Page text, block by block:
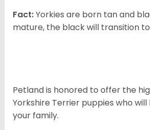
Fact:Yorkies are born tan and
mature, the black will transition
Petland is honored to offer the
Yorkshire Terrier puppies who
your family.